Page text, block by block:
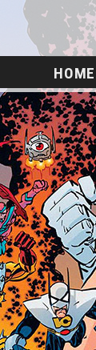
HOME